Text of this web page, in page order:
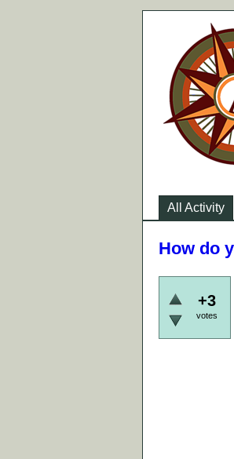
All Activity
How do
+3
votes